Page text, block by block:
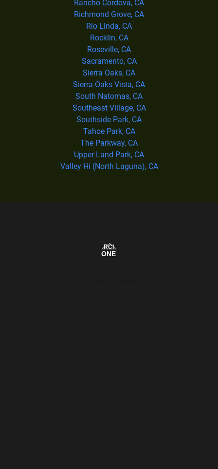
Rancho Cordova, CA
Richmond Grove, CA
Rio Linda, CA
Rocklin, CA
Roseville, CA
Sacramento, CA
Sierra Oaks, CA
Sierra Oaks Vista, CA
South Natomas, CA
Southeast Village, CA
Southside Park, CA
Tahoe Park, CA
The Parkway, CA
Upper Land Park, CA
Valley Hi (North Laguna), CA